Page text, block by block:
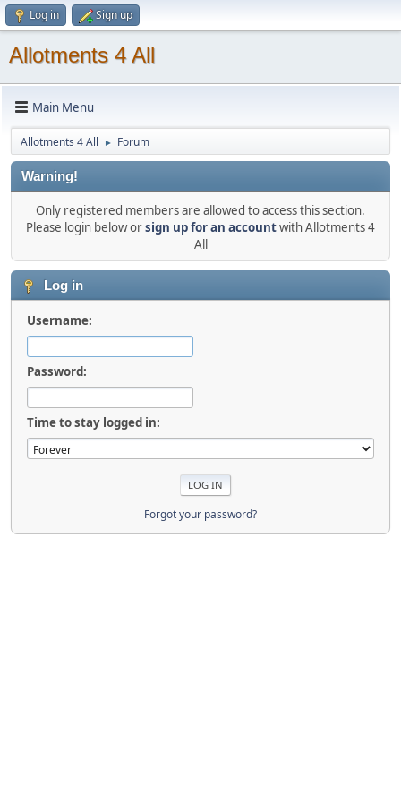
Log in Sign up
Allotments 4 All
Main Menu
Allotments 4 All ► Forum
Warning!
Only registered members are allowed to access this section.
Please login below orsign up for an accountwith Allotments 4
All
Log in
Username:
Password:
Time to stay logged in:
Forgot your password?